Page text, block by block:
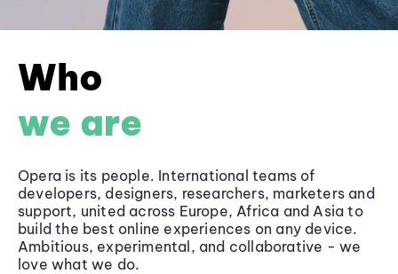
Who
we are
Opera is its people. International teams of
developers, designers, researchers, marketers and
support, united across Europe, Africa and Asia to
build the best online experiences on any device.
Ambitious, experimental, and collaborative - we
love what we do.